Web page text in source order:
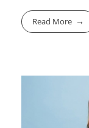
Read More